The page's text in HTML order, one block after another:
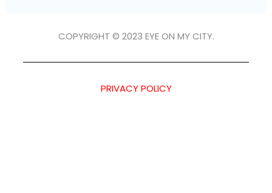
COPYRIGHT © 2023 EYE ON MY CITY.
PRIVACY POLICY